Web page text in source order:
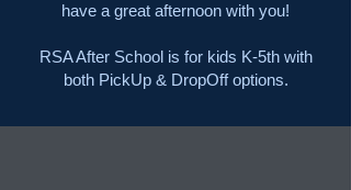
have a great afternoon with you!
RSA After School is for kids K-5th with
both PickUp & DropOff options.